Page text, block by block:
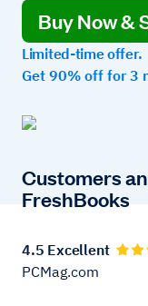
Buy Now &
Limited-time offer.
Get 90% off for 3
Customers
FreshBooks
4.5 Excellent
PCMag.com